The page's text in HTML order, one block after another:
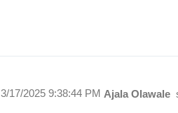
Ajala Olawale
3/17/2025 9:38:44 PM